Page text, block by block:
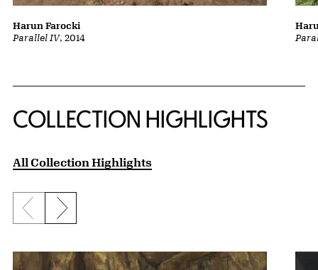
Parallel IV, 2014
Harun Farocki
COLLECTION HIGHLIGHTS
All Collection Highlights
Previous slide
Next slide